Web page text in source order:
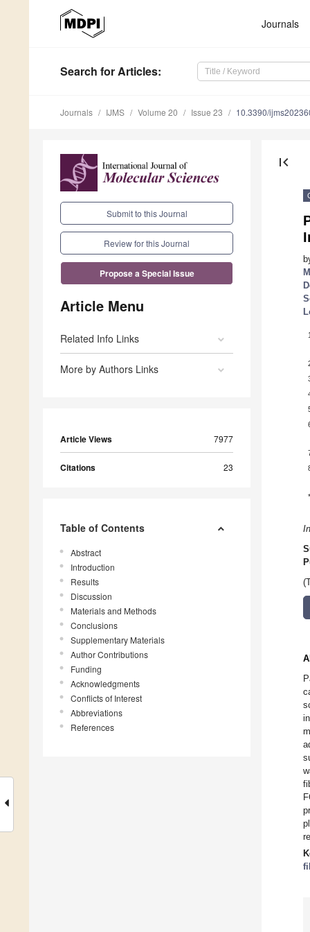
Journals
Search for Articles:
Journals IJMS Volume 20 Issue 23 10.3390/
Submit to this Journal
Review for this Journal
Propose a Special Issue
Article Menu
Related Info Links
More by Authors Links
Article Views 7977
Citations 23
Table of Contents
Abstract
Introduction
Results
Discussion
Materials and Methods
Conclusions
Supplementary Materials
Author Contributions
Funding
Acknowledgments
Conflicts of Interest
Abbreviations
References
first_page
1
*